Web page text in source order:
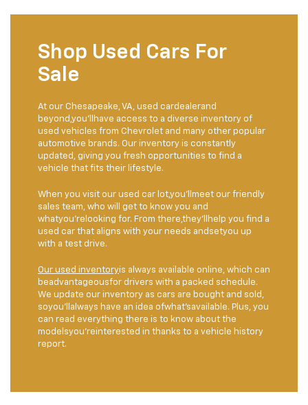
Shop Used Cars For
Sale
At our Chesapeake, VA, used cardealerand
beyond,you'llhave access to a diverse inventory of
used vehicles from Chevrolet and many other popular
automotive brands. Our inventory is constantly
updated, giving you fresh opportunities to find a
vehicle that fits their lifestyle.
When you visit our used car lot,you'llmeet our friendly
sales team, who will get to know you and
whatyou'relooking for. From there,they'llhelp you find a
used car that aligns with your needs andsetyou up
with a test drive.
Our used inventoryis always available online, which can
beadvantageousfor drivers with a packed schedule.
We update our inventory as cars are bought and sold,
soyou'llalways have an idea ofwhat'savailable. Plus, you
can read everything there is to know about the
modelsyou'reinterested in thanks to a vehicle history
report.